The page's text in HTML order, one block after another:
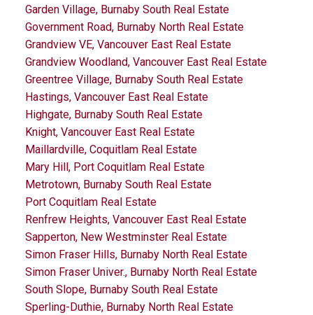
Garden Village, Burnaby South Real Estate
Government Road, Burnaby North Real Estate
Grandview VE, Vancouver East Real Estate
Grandview Woodland, Vancouver East Real Estate
Greentree Village, Burnaby South Real Estate
Hastings, Vancouver East Real Estate
Highgate, Burnaby South Real Estate
Knight, Vancouver East Real Estate
Maillardville, Coquitlam Real Estate
Mary Hill, Port Coquitlam Real Estate
Metrotown, Burnaby South Real Estate
Port Coquitlam Real Estate
Renfrew Heights, Vancouver East Real Estate
Sapperton, New Westminster Real Estate
Simon Fraser Hills, Burnaby North Real Estate
Simon Fraser Univer., Burnaby North Real Estate
South Slope, Burnaby South Real Estate
Sperling-Duthie, Burnaby North Real Estate